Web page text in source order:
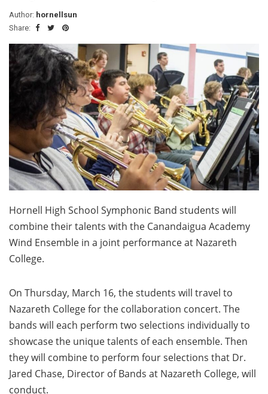
Author: hornellsun
Share:
Hornell High School Symphonic Band students will
combine their talents with the Canandaigua Academy
Wind Ensemble in a joint performance at Nazareth
College.
On Thursday, March 16, the students will travel to
Nazareth College for the collaboration concert. The
bands will each perform two selections individually to
showcase the unique talents of each ensemble. Then
they will combine to perform four selections that Dr.
Jared Chase, Director of Bands at Nazareth College, will
conduct.